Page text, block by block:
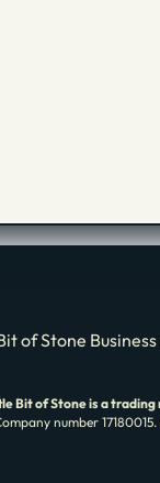
of Stone
Bit of Stone is a trading
number